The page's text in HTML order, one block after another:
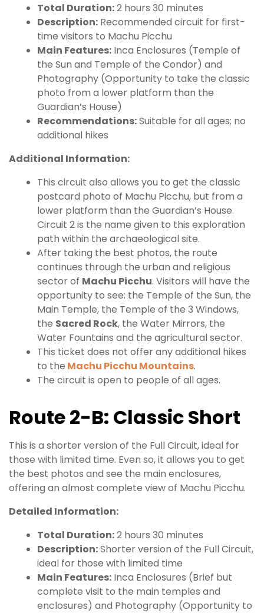
Total Duration:2 hours 30 minutes
Description: Recommended circuit for first-
time visitors to Machu Picchu
Main Features: Inca Enclosures (Temple of
the Sun and Temple of the Condor) and
Photography (Opportunity to take the classic
photo from a lower platform than the
Guardian’s House)
Recommendations:Suitable for all ages; no
additional hikes
Additional Information:
This circuit also allows you to get the classic
postcard photo of Machu Picchu, but from a
lower platform than the Guardian’s House.
Circuit 2 is the name given to this exploration
path within the archaeological site.
After taking the best photos, the route
continues through the urban and religious
sector of Machu Picchu. Visitors will have the
opportunity to see: the Temple of the Sun, the
Main Temple, the Temple of the 3 Windows,
the Sacred Rock, the Water Mirrors, the
Water Fountains and the agricultural sector.
This ticket does not offer any additional hikes
to the Machu Picchu Mountains.
The circuit is open to people of all ages.
Route 2-B: Classic Short
This is a shorter version of the Full Circuit, ideal for
those with limited time. Even so, it allows you to get
the best photos and see the main enclosures,
offering an almost complete view of Machu Picchu.
Detailed Information:
Total Duration:2 hours 30 minutes
Description:Shorter version of the Full Circuit,
ideal for those with limited time
Main Features: Inca Enclosures (Brief but
complete visit to the main temples and
enclosures) and Photography (Opportunity to